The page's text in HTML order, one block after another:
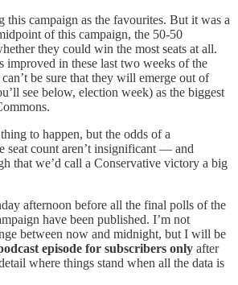
this campaign as the favourites. But it was a
of this campaign, the 50-50
they could win the most seats at all.
improved in these last two weeks of the
be sure that they will emerge out of
see below, election week) as the biggest
to happen, but the odds of a
seat count aren’t insignificant — and
that we’d call a Conservative victory a big
afternoon before all the final polls of the
have been published. I’m not
between now and midnight, but I will be
episode for subscribers only after
where things stand when all the data is